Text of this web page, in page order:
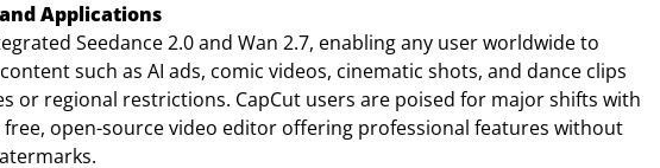
Applications
Seedance 2.0 and Wan 2.7, enabling any user worldwide to
such as AI ads, comic videos, cinematic shots, and dance clips
or regional restrictions. CapCut users are poised for major shifts with
free, open-source video editor offering professional features without